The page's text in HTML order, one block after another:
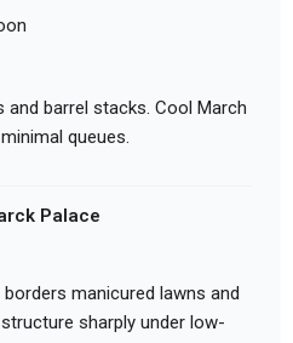
barrel stacks. Cool March
queues.
Palace
manicured lawns and
sharply under low-